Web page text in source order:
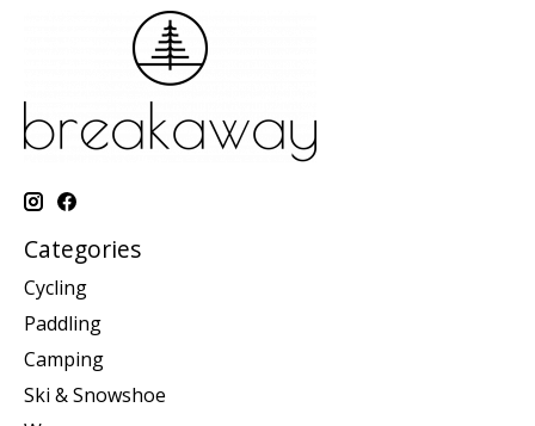
Categories
Cycling
Paddling
Camping
Ski & Snowshoe